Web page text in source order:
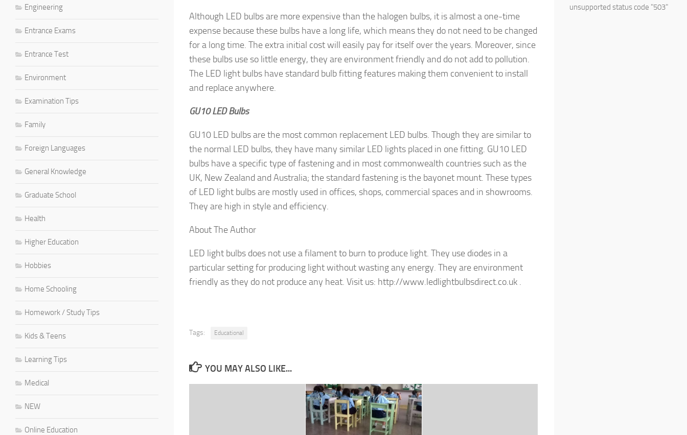
Although LED bulbs are more expensive than the halogen bulbs, it is almost a one-time
expense because these bulbs have a long life, which means they do not need to be changed
for a long time. The extra initial cost will easily pay for itself over the years. Moreover, since
these bulbs use so little energy, they are environment friendly and do not add to pollution.
The LED light bulbs have standard bulb fitting features making them convenient to install
and replace anywhere.
GU10 LED Bulbs
GU10 LED bulbs are the most common replacement LED bulbs. Though they are similar to
the normal LED bulbs, they have many similar LED lights placed in one fitting. GU10 LED
bulbs have a specific type of fastening and in most commonwealth countries such as the
UK, New Zealand and Australia; the standard fastening is the bayonet mount. These types
of LED light bulbs are mostly used in offices, shops, commercial spaces and in showrooms.
They are high in style and efficiency.
About The Author
LED light bulbs does not use a filament to burn to produce light. They use diodes in a
particular setting for producing light without wasting any energy. They are environment
friendly as they do not produce any heat. Visit us: http://www.ledlightbulbsdirect.co.uk .
Tags: Educational
YOU MAY ALSO LIKE...
Engineering
Entrance Exams
Entrance Test
Environment
Examination Tips
Family
Foreign Languages
General Knowledge
Graduate School
Health
Higher Education
Hobbies
Home Schooling
Homework / Study Tips
Kids & Teens
Learning Tips
Medical
NEW
Online Education
unsupported status code "503"